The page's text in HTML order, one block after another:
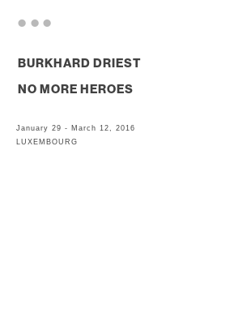
BURKHARD DRIEST
NO MORE HEROES
January 29 - March 12, 2016
LUXEMBOURG